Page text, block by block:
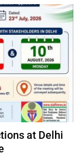
at Delhi